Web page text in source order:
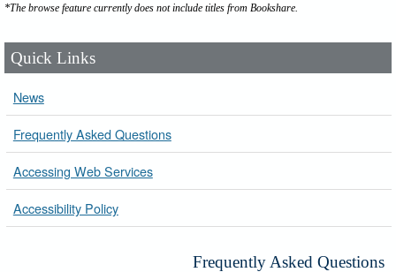
*The browse feature currently does not include titles from Bookshare.
Quick Links
News
Frequently Asked Questions
Accessing Web Services
Accessibility Policy
Frequently Asked Questions